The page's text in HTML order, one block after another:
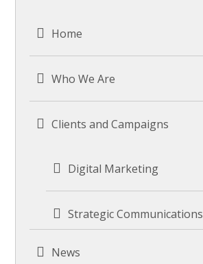
Home
Who We Are
Clients and Campaigns
Digital Marketing
Strategic Communications
News